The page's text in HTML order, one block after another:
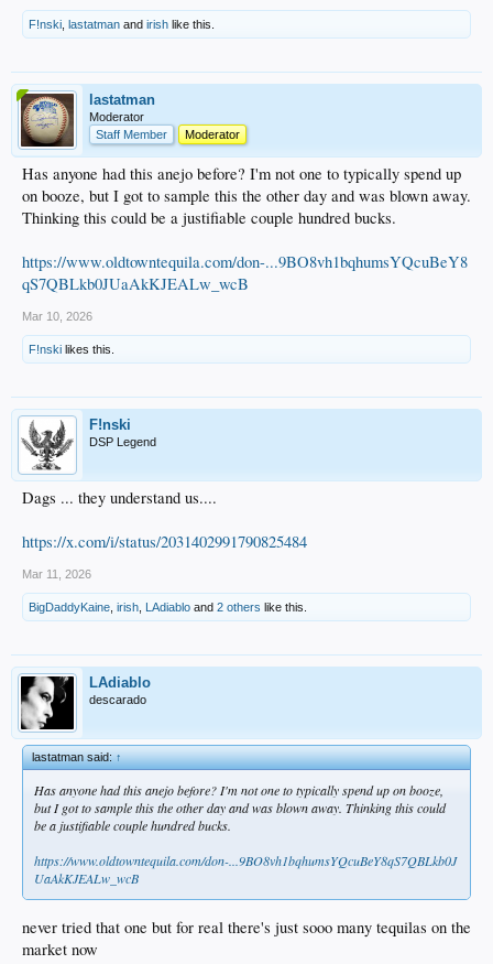
F!nski lastatman and irish like this.
lastatman
Moderator
Staff Member
Moderator
Has anyone had this anejo before? I'm not one to typically spend up
on booze, but I got to sample this the other day and was blown away.
Thinking this could be a justifiable couple hundred bucks.
https://www.oldtowntequila.com/don-...9BO8vh1bqhumsYQcuBeY8
qS7QBLkb0JUaAkKJEALw_wcB
Mar 10, 2026
F!nski likes this.
F!nski
DSP Legend
Dags ... they understand us....
https://x.com/i/status/2031402991790825484
Mar 11, 2026
BigDaddyKaine irish LAdiablo and 2 others like this.
LAdiablo
descarado
lastatman said:↑
Has anyone had this anejo before? I'm not one to typically spend up on booze,
but I got to sample this the other day and was blown away. Thinking this could
be a justifiable couple hundred bucks.
https://www.oldtowntequila.com/don-...9BO8vh1bqhumsYQcuBeY8qS7QBLkb0J
UaAkKJEALw_wcB
never tried that one but for real there's just sooo many tequilas on the
market now